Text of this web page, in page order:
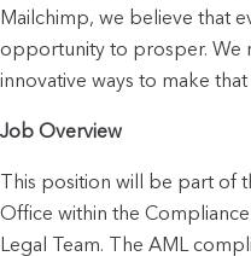
Mailchimp, we believe that
opportunity to prosper. We
innovative ways to make
Job Overview
This position will be part of
Office within the
Legal Team. The AML